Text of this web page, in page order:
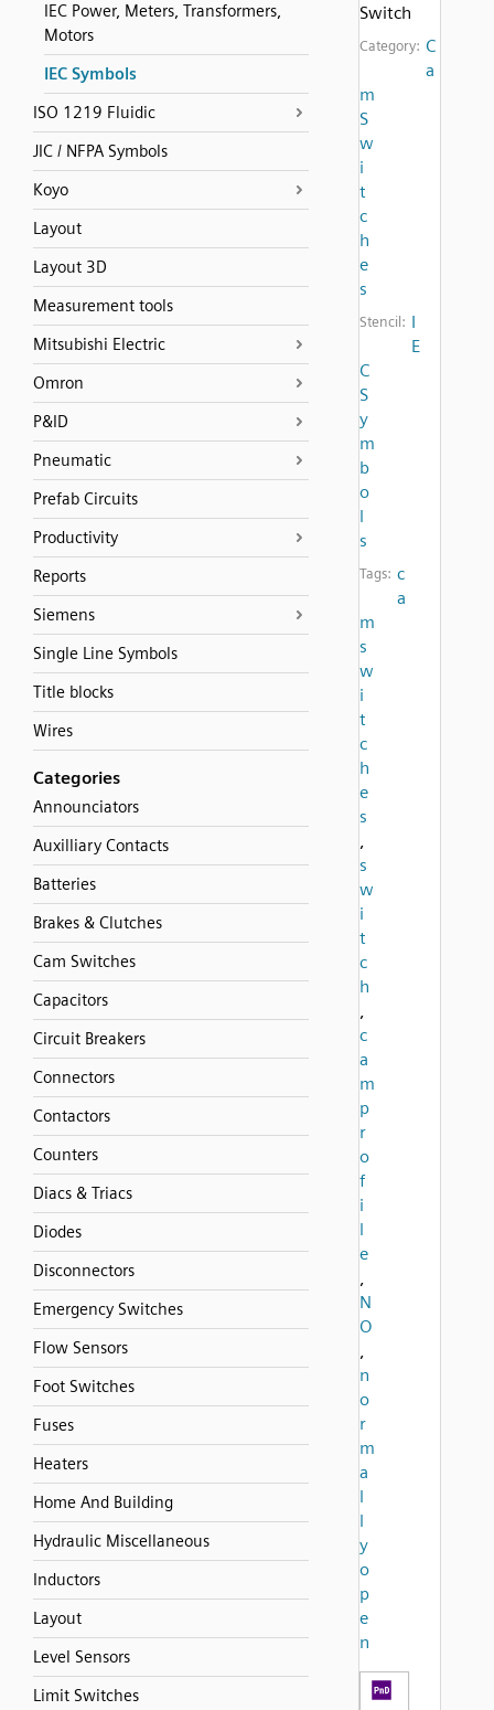
IEC Power, Meters, Transformers,
Motors
IEC Symbols
ISO 1219 Fluidic
JIC / NFPA Symbols
Koyo
Layout
Layout 3D
Measurement tools
Mitsubishi Electric
Omron
P&ID
Pneumatic
Prefab Circuits
Productivity
Reports
Siemens
Single Line Symbols
Title blocks
Wires
Categories
Announciators
Auxilliary Contacts
Batteries
Brakes & Clutches
Cam Switches
Capacitors
Circuit Breakers
Connectors
Contactors
Counters
Diacs & Triacs
Diodes
Disconnectors
Emergency Switches
Flow Sensors
Foot Switches
Fuses
Heaters
Home And Building
Hydraulic Miscellaneous
Inductors
Layout
Level Sensors
Limit Switches
Switch
Category: C
a
m
S
w
i
t
c
h
e
s
Stencil: I
E
C
S
y
m
b
o
l
s
Tags: c
a
m
s
w
i
t
c
h
e
s
,
s
w
i
t
c
h
,
c
a
m
p
r
o
f
i
l
e
,
N
O
,
n
o
r
m
a
l
l
y
o
p
e
n